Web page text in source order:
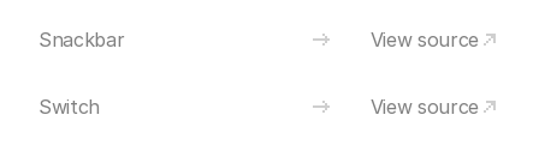
Snackbar View source
Switch View source